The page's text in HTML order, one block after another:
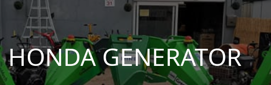
HONDA GENERATOR